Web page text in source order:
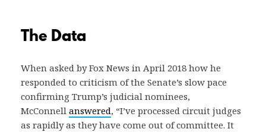
The Data
When asked by Fox News in April 2018 how he
responded to criticism of the Senate’s slow pace
confirming Trump’s judicial nominees,
McConnell answered, “I’ve processed circuit judges
as rapidly as they have come out of committee. It